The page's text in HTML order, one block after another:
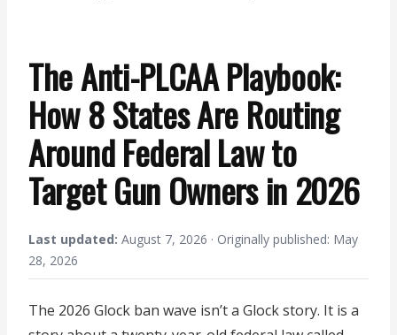
The Anti-PLCAA Playbook:
How 8 States Are Routing
Around Federal Law to
Target Gun Owners in 2026
Last updated: August 7, 2026 · Originally published: May
28, 2026
The 2026 Glock ban wave isn’t a Glock story. It is a